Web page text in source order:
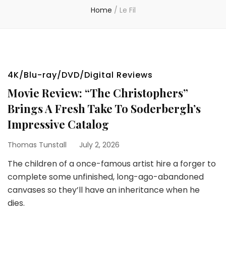
Home / Le Fil
4K/Blu-ray/DVD/Digital Reviews
Movie Review: “The Christophers”
Brings A Fresh Take To Soderbergh’s
Impressive Catalog
Thomas Tunstall July 2, 2026
The children of a once-famous artist hire a forger to
complete some unfinished, long-ago-abandoned
canvases so they’ll have an inheritance when he
dies.